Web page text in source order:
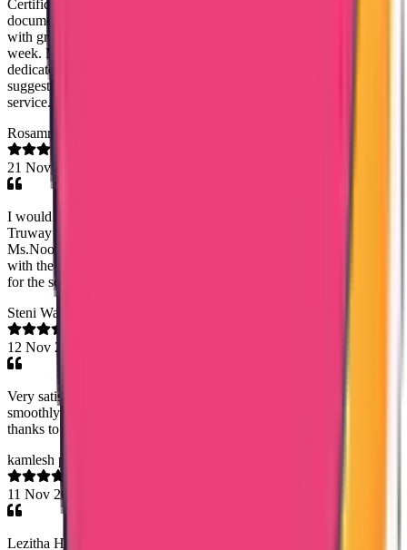
Certificate in a very fast and smooth manner. Once I submitted my
documents, I had absolutely no tension—she handled everything
with great efficiency and care. I received my certificate within just 1
week. Ms. Noordisha is extremely kind, supportive, and truly
dedicated to her work. I am very grateful for her help and I strongly
suggest this agency to anyone who needs reliable and professional
service. Kind regards, Praveena
Rosamma Sebastian
21 Nov 2025
I would like to share my sincere Thanks and gratitude towards
Truway international,for my saudhi PCC procedure.Especially
Ms.Noorshidha,she was very helpfull and efficient when dealing
with the Pcc procedure.I strongly recommend Truway international
for the services which they can provide.
Steni Walter
12 Nov 2025
Very satisfied with their work...the agency handled my data flow
smoothly and securely...the team is professional especially special
thanks to mary jemy ma'am
kamlesh panchaal
11 Nov 2025
Lezitha Hameed, your respond and service is excellent. Your timely